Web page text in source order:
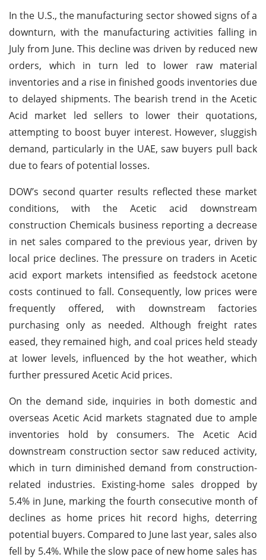
In the U.S., the manufacturing sector showed signs of a
downturn, with the manufacturing activities falling in
July from June. This decline was driven by reduced new
orders, which in turn led to lower raw material
inventories and a rise in finished goods inventories due
to delayed shipments. The bearish trend in the Acetic
Acid market led sellers to lower their quotations,
attempting to boost buyer interest. However, sluggish
demand, particularly in the UAE, saw buyers pull back
due to fears of potential losses.
DOW’s second quarter results reflected these market
conditions, with the Acetic acid downstream
construction Chemicals business reporting a decrease
in net sales compared to the previous year, driven by
local price declines. The pressure on traders in Acetic
acid export markets intensified as feedstock acetone
costs continued to fall. Consequently, low prices were
frequently offered, with downstream factories
purchasing only as needed. Although freight rates
eased, they remained high, and coal prices held steady
at lower levels, influenced by the hot weather, which
further pressured Acetic Acid prices.
On the demand side, inquiries in both domestic and
overseas Acetic Acid markets stagnated due to ample
inventories hold by consumers. The Acetic Acid
downstream construction sector saw reduced activity,
which in turn diminished demand from construction-
related industries. Existing-home sales dropped by
5.4% in June, marking the fourth consecutive month of
declines as home prices hit record highs, deterring
potential buyers. Compared to June last year, sales also
fell by 5.4%. While the slow pace of new home sales has